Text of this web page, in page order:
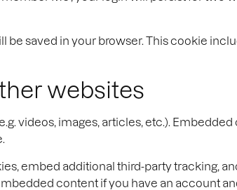
be saved in your browser. This cookie
websites
videos, images, articles, etc.).
embed additional third-party tracking,
content if you have an account